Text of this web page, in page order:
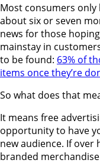
Most consumers
about six or seven
news for those
mainstay in
to be found: 63% of
items once they’re
So what does that
It means free
opportunity to have
new audience. If
branded